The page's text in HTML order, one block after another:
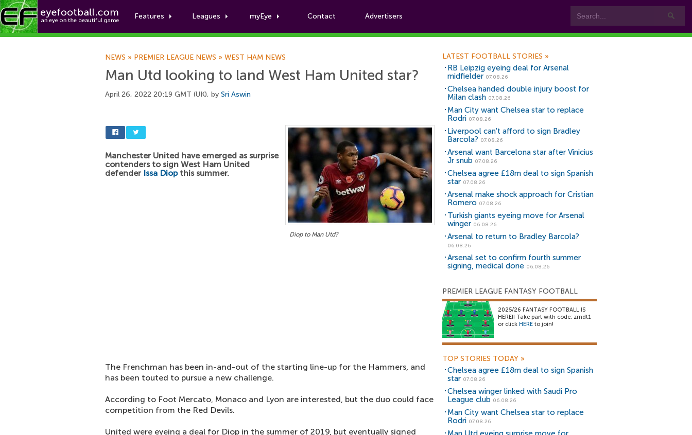
Features Leagues myEye Contact Advertisers
Football News
NEWS » PREMIER LEAGUE NEWS » WEST HAM NEWS
Man Utd looking to land West Ham United star?
April 26, 2022 20:19 GMT (UK), by Sri Aswin
Diop to Man Utd?
Manchester United have emerged as surprise
contenders to sign West Ham United
defender Issa Diopthis summer.
The Frenchman has been in-and-out of the starting line-up for the Hammers, and
has been touted to pursue a new challenge.
According to Foot Mercato, Monaco and Lyon are interested, but the duo could face
competition from the Red Devils.
United were eyeing a deal for Diop in the summer of 2019, but eventually signed
LATEST FOOTBALL STORIES »
RB Leipzig eyeing deal for Arsenal
midfielder 07.08.26
Chelsea handed double injury boost for
Milan clash 07.08.26
Man City want Chelsea star to replace
Rodri 07.08.26
Liverpool can't afford to sign Bradley
Barcola? 07.08.26
Arsenal want Barcelona star after Vinicius
Jr snub 07.08.26
Chelsea agree £18m deal to sign Spanish
star 07.08.26
Arsenal make shock approach for Cristian
Romero 07.08.26
Turkish giants eyeing move for Arsenal
winger 06.08.26
Arsenal to return to Bradley Barcola?
06.08.26
Arsenal set to confirm fourth summer
signing, medical done 06.08.26
PREMIER LEAGUE FANTASY FOOTBALL
2025/26 FANTASY FOOTBALL IS
HERE!! Take part with code: zrndt1
or click HERE to join!
TOP STORIES TODAY »
Chelsea agree £18m deal to sign Spanish
star 07.08.26
Chelsea winger linked with Saudi Pro
League club 06.08.26
Man City want Chelsea star to replace
Rodri 07.08.26